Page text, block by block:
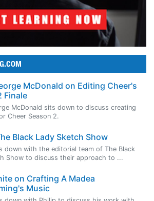
McDonald on Editing Cheer's
Finale
McDonald sits down to discuss creating
Cheer Season 2.
Black Lady Sketch Show
down with the editorial team of The Black
Show to discuss their approach to ...
on Crafting A Madea
Music